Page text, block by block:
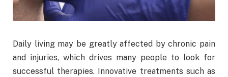
Daily living may be greatly affected by chronic pain
and injuries, which drives many people to look for
successful therapies. Innovative treatments such as